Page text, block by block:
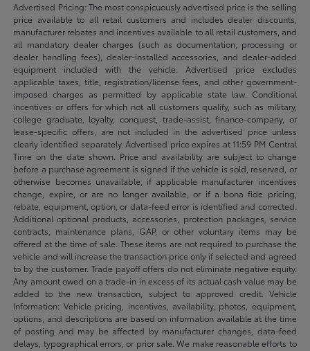
Advertised Pricing: The most conspicuously advertised price is the selling
price available to all retail customers and includes dealer discounts,
manufacturer rebates and incentives available to all retail customers, and
all mandatory dealer charges (such as documentation, processing or
dealer handling fees), dealer-installed accessories, and dealer-added
equipment included with the vehicle. Advertised price excludes
applicable taxes, title, registration/license fees, and other government-
imposed charges as permitted by applicable state law. Conditional
incentives or offers for which not all customers qualify, such as military,
college graduate, loyalty, conquest, trade-assist, finance-company, or
lease-specific offers, are not included in the advertised price unless
clearly identified separately. Advertised price expires at 11:59 PM Central
Time on the date shown. Price and availability are subject to change
before a purchase agreement is signed if the vehicle is sold, reserved, or
otherwise becomes unavailable, if applicable manufacturer incentives
change, expire, or are no longer available, or if a bona fide pricing,
rebate, equipment, option, or data-feed error is identified and corrected.
Additional optional products, accessories, protection packages, service
contracts, maintenance plans, GAP, or other voluntary items may be
offered at the time of sale. These items are not required to purchase the
vehicle and will increase the transaction price only if selected and agreed
to by the customer. Trade payoff offers do not eliminate negative equity.
Any amount owed on a trade-in in excess of its actual cash value may be
added to the new transaction, subject to approved credit. Vehicle
Information: Vehicle pricing, incentives, availability, photos, equipment,
options, and descriptions are based on information available at the time
of posting and may be affected by manufacturer changes, data-feed
delays, typographical errors, or prior sale. We make reasonable efforts to